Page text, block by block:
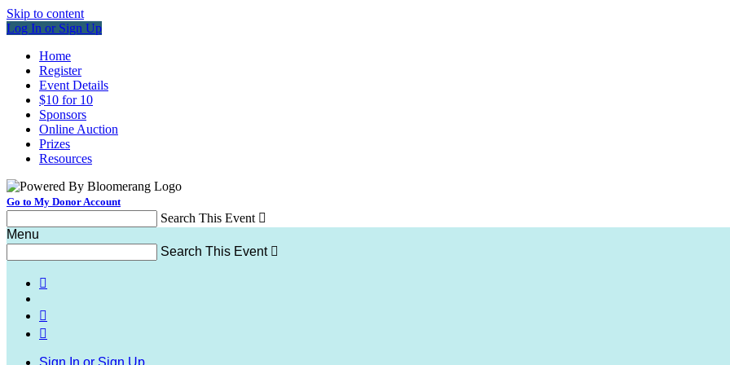
Skip to content
Log In or Sign Up
Home
Register
Event Details
$10 for 10
Sponsors
Online Auction
Prizes
Resources
Go to My Donor Account
Search This Event 
Menu
Search This Event 



Sign In or Sign Up